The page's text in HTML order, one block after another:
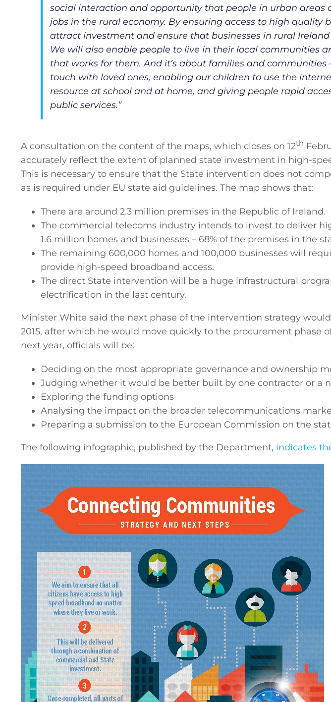
social interaction and opportunity that people in urban areas
jobs in the rural economy. By ensuring access to high quality
attract investment and ensure that businesses in rural
We will also enable people to live in their local communities
that works for them. And it’s about families and communities
touch with loved ones, enabling our children to use the
resource at school and at home, and giving people rapid
public services.”
A consultation on the content of the maps, which closes on 12th
accurately reflect the extent of planned state investment in high-
This is necessary to ensure that the State intervention does not
as is required under EU state aid guidelines. The map shows that:
There are around 2.3 million premises in the Republic of Ireland.
The commercial telecoms industry intends to invest to deliver
1.6 million homes and businesses – 68% of the premises in the
The remaining 600,000 homes and 100,000 businesses will
provide high-speed broadband access.
The direct State intervention will be a huge infrastructural
electrification in the last century.
Minister White said the next phase of the intervention strategy
2015, after which he would move quickly to the procurement phase
next year, officials will be:
Deciding on the most appropriate governance and ownership
Judging whether it would be better built by one contractor or a
Exploring the funding options
Analysing the impact on the broader telecommunications
Preparing a submission to the European Commission on the
The following infographic, published by the Department, indicates
Podcasts
Video
Gaeilge
Privacy Policy